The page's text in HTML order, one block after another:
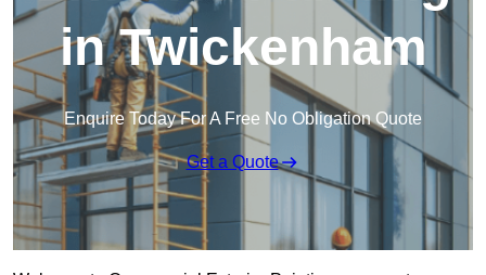
in Twickenham
Enquire Today For A Free No Obligation Quote
Get a Quote